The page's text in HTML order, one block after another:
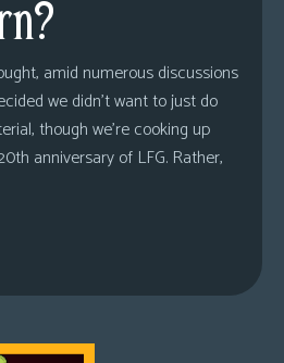
amid numerous discussions
we didn’t want to just do
though we’re cooking up
anniversary of LFG. Rather,